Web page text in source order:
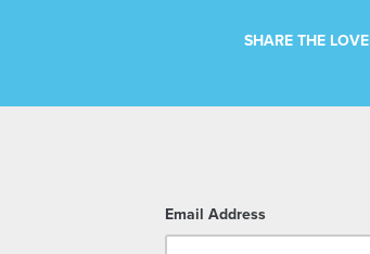
SHARE THE LOVE
Email Address